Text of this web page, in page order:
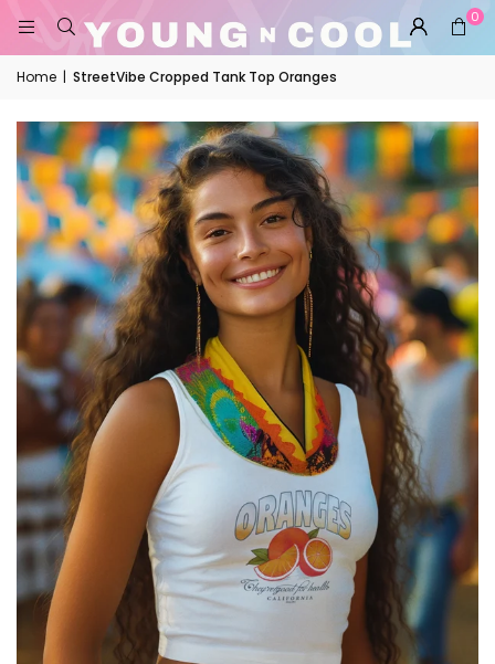
0
Home | StreetVibe Cropped Tank Top Oranges